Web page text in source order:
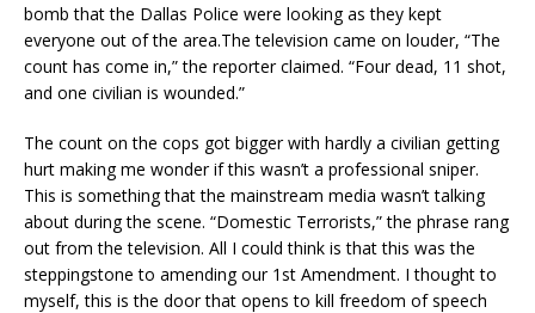
bomb that the Dallas Police were looking as they kept
everyone out of the area.The television came on louder, “The
count has come in,” the reporter claimed. “Four dead, 11 shot,
and one civilian is wounded.”
The count on the cops got bigger with hardly a civilian getting
hurt making me wonder if this wasn’t a professional sniper.
This is something that the mainstream media wasn’t talking
about during the scene. “Domestic Terrorists,” the phrase rang
out from the television. All I could think is that this was the
steppingstone to amending our 1st Amendment. I thought to
myself, this is the door that opens to kill freedom of speech